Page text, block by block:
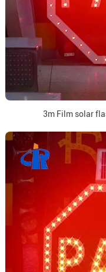
3m Film solar